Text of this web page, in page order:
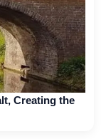
Creating the